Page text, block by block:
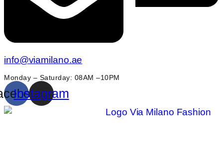
info@viamilano.ae
Monday – Saturday: 08AM –10PM
Instagram